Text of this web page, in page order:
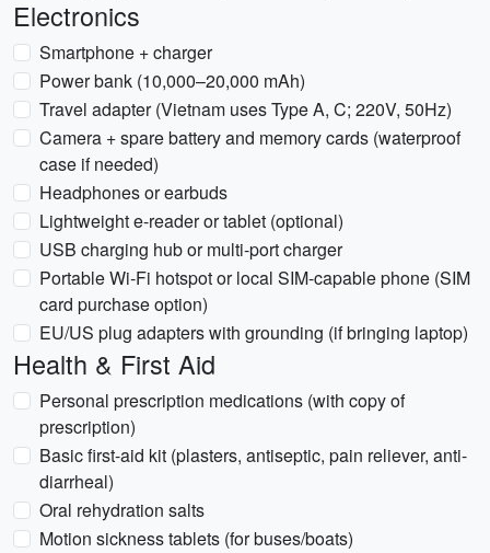
Electronics
Smartphone + charger
Power bank (10,000–20,000 mAh)
Travel adapter (Vietnam uses Type A, C; 220V, 50Hz)
Camera + spare battery and memory cards (waterproof
case if needed)
Headphones or earbuds
Lightweight e-reader or tablet (optional)
USB charging hub or multi-port charger
Portable Wi‑Fi hotspot or local SIM-capable phone (SIM
card purchase option)
EU/US plug adapters with grounding (if bringing laptop)
Health & First Aid
Personal prescription medications (with copy of
prescription)
Basic first-aid kit (plasters, antiseptic, pain reliever, anti-
diarrheal)
Oral rehydration salts
Motion sickness tablets (for buses/boats)